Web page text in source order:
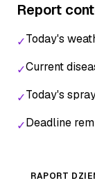
Report
✓Today's
✓Current
✓Today's
✓Deadline
RAPORT